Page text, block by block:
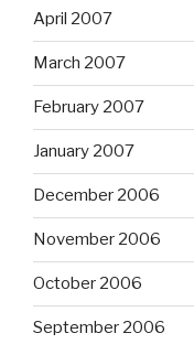
April 2007
March 2007
February 2007
January 2007
December 2006
November 2006
October 2006
September 2006